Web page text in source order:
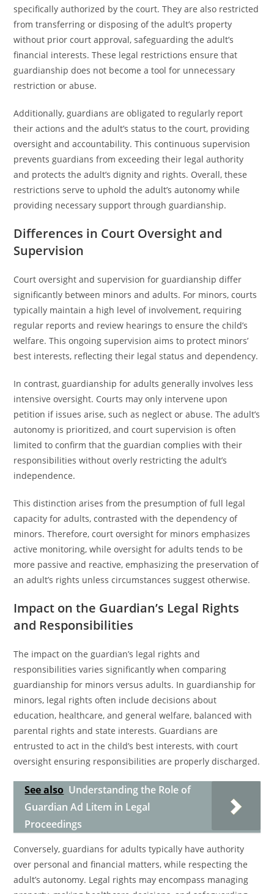
specifically authorized by the court. They are also restricted
from transferring or disposing of the adult’s property
without prior court approval, safeguarding the adult’s
financial interests. These legal restrictions ensure that
guardianship does not become a tool for unnecessary
restriction or abuse.
Additionally, guardians are obligated to regularly report
their actions and the adult’s status to the court, providing
oversight and accountability. This continuous supervision
prevents guardians from exceeding their legal authority
and protects the adult’s dignity and rights. Overall, these
restrictions serve to uphold the adult’s autonomy while
providing necessary support through guardianship.
Differences in Court Oversight and
Supervision
Court oversight and supervision for guardianship differ
significantly between minors and adults. For minors, courts
typically maintain a high level of involvement, requiring
regular reports and review hearings to ensure the child’s
welfare. This ongoing supervision aims to protect minors’
best interests, reflecting their legal status and dependency.
In contrast, guardianship for adults generally involves less
intensive oversight. Courts may only intervene upon
petition if issues arise, such as neglect or abuse. The adult’s
autonomy is prioritized, and court supervision is often
limited to confirm that the guardian complies with their
responsibilities without overly restricting the adult’s
independence.
This distinction arises from the presumption of full legal
capacity for adults, contrasted with the dependency of
minors. Therefore, court oversight for minors emphasizes
active monitoring, while oversight for adults tends to be
more passive and reactive, emphasizing the preservation of
an adult’s rights unless circumstances suggest otherwise.
Impact on the Guardian’s Legal Rights
and Responsibilities
The impact on the guardian’s legal rights and
responsibilities varies significantly when comparing
guardianship for minors versus adults. In guardianship for
minors, legal rights often include decisions about
education, healthcare, and general welfare, balanced with
parental rights and state interests. Guardians are
entrusted to act in the child’s best interests, with court
oversight ensuring responsibilities are properly discharged.
See also Understanding the Role of
Guardian Ad Litem in Legal
Proceedings
Conversely, guardians for adults typically have authority
over personal and financial matters, while respecting the
adult’s autonomy. Legal rights may encompass managing